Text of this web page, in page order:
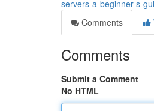
servers-a-beginner-s-
Comments
Comments
Submit a Comment
No HTML